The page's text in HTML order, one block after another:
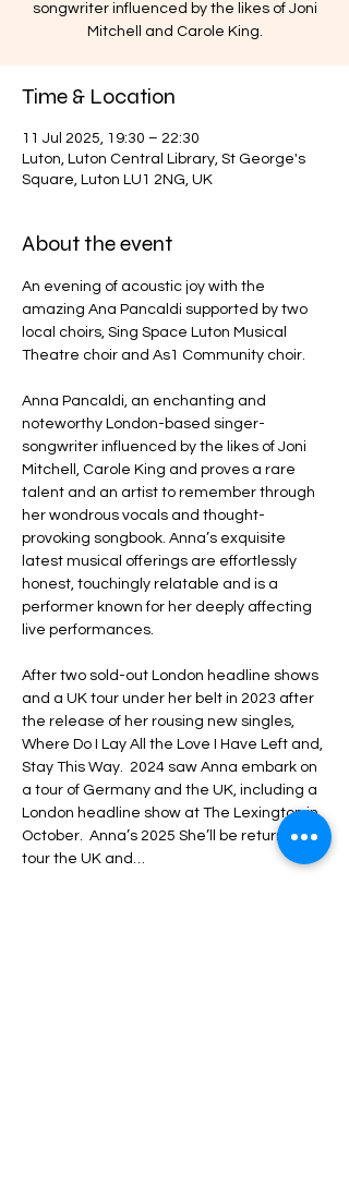
songwriter influenced by the likes of Joni
Mitchell and Carole King.
Time & Location
11 Jul 2025, 19:30 – 22:30
Luton, Luton Central Library, St George's
Square, Luton LU1 2NG, UK
About the event
An evening of acoustic joy with the
amazing Ana Pancaldi supported by two
local choirs, Sing Space Luton Musical
Theatre choir and As1 Community choir.
Anna Pancaldi, an enchanting and
noteworthy London-based singer-
songwriter influenced by the likes of Joni
Mitchell, Carole King and proves a rare
talent and an artist to remember through
her wondrous vocals and thought-
provoking songbook. Anna’s exquisite
latest musical offerings are effortlessly
honest, touchingly relatable and is a
performer known for her deeply affecting
live performances.
After two sold-out London headline shows
and a UK tour under her belt in 2023 after
the release of her rousing new singles,
Where Do I Lay All the Love I Have Left and,
Stay This Way.  2024 saw Anna embark on
a tour of Germany and the UK, including a
London headline show at The Lexington in
October.  Anna’s 2025 She’ll be returning to
tour the UK and…